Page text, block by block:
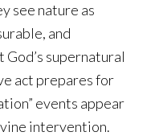
see nature as
and
supernatural
act prepares for
events appear
intervention.